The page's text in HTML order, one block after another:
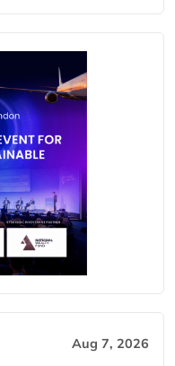
Aug 7, 2026